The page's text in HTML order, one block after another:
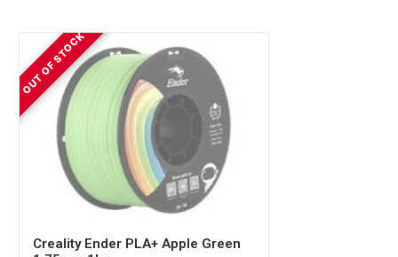
Creality Ender PLA+ Apple Green